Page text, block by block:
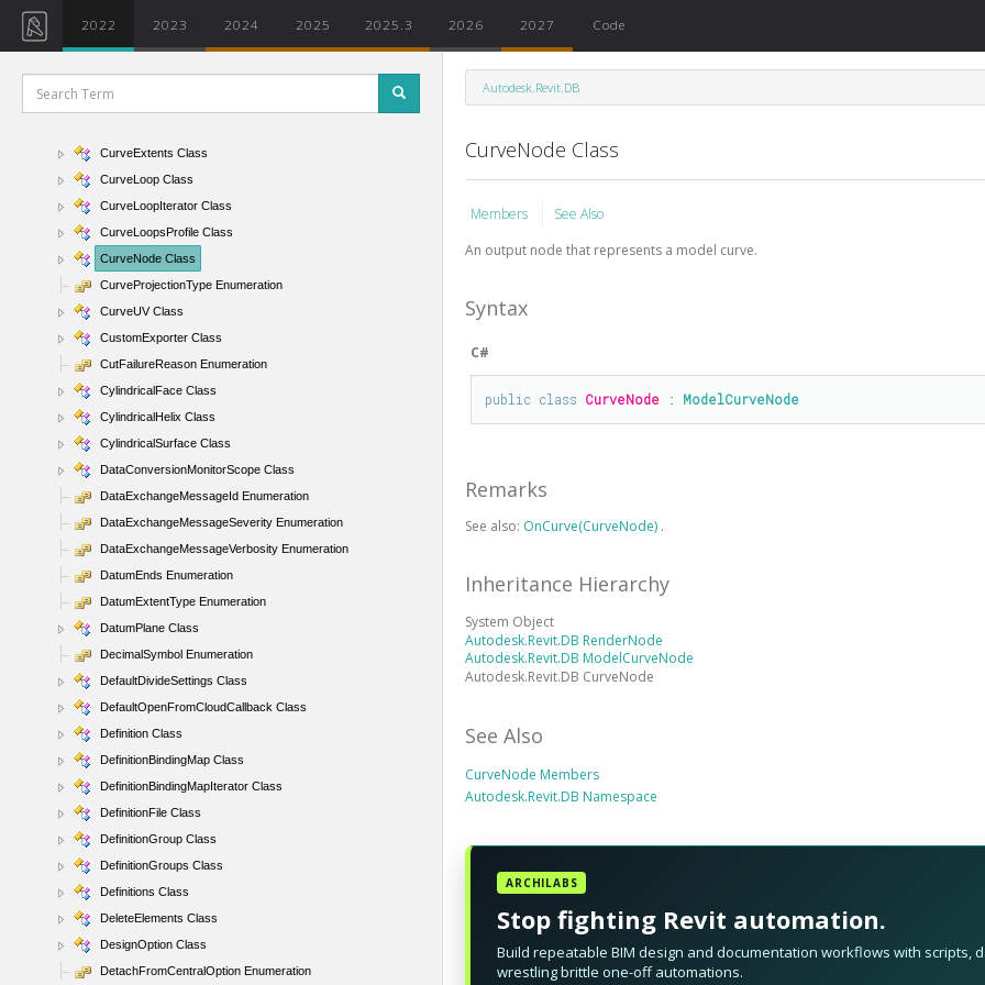
2022 2023 2024 2025 2025.3 2026 2027 Code
CurveByPointsArrayIterator Class
CurveByPointsUtils Class
CurveElement Class
CurveElementFilter Class
CurveExtents Class
CurveLoop Class
CurveLoopIterator Class
CurveLoopsProfile Class
CurveNode Class
CurveProjectionType Enumeration
CurveUV Class
CustomExporter Class
CutFailureReason Enumeration
CylindricalFace Class
CylindricalHelix Class
CylindricalSurface Class
DataConversionMonitorScope Class
DataExchangeMessageId Enumeration
DataExchangeMessageSeverity Enumeration
DataExchangeMessageVerbosity Enumeration
DatumEnds Enumeration
DatumExtentType Enumeration
DatumPlane Class
DecimalSymbol Enumeration
DefaultDivideSettings Class
DefaultOpenFromCloudCallback Class
Definition Class
DefinitionBindingMap Class
DefinitionBindingMapIterator Class
DefinitionFile Class
DefinitionGroup Class
DefinitionGroups Class
Definitions Class
DeleteElements Class
DesignOption Class
DetachFromCentralOption Enumeration
Autodesk.Revit.DB
CurveNode Class
Members
See Also
An output node that represents a model curve.
Syntax
C#
public class CurveNode : ModelCurveNode
Remarks
See also: OnCurve(CurveNode) .
Inheritance Hierarchy
System Object
Autodesk.Revit.DB RenderNode
Autodesk.Revit.DB ModelCurveNode
Autodesk.Revit.DB CurveNode
See Also
CurveNode Members
Autodesk.Revit.DB Namespace
ARCHILABS
Stop fighting Revit automation.
Build repeatable BIM design and documentation workflows with scripts,
wrestling brittle one-off automations.